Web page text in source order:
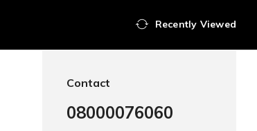
Recently Viewed
Contact
08000076060